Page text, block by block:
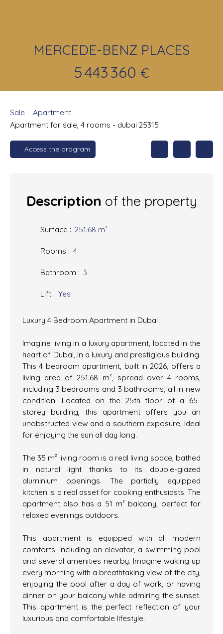
MERCEDE-BENZ PLACES
5 443 360 €
Sale
Apartment
Apartment for sale, 4 rooms - dubai 25315
Access the program
Description of the property
Surface : 251.68 m²
Rooms : 4
Bathroom : 3
Lift : Yes
Luxury 4 Bedroom Apartment in Dubai
Imagine living in a luxury apartment, located in the
heart of Dubai, in a luxury and prestigious building.
This 4 bedroom apartment, built in 2026, offers a
living area of 251.68 m², spread over 4 rooms,
including 3 bedrooms and 3 bathrooms, all in new
condition. Located on the 25th floor of a 65-
storey building, this apartment offers you an
unobstructed view and a southern exposure, ideal
for enjoying the sun all day long.
The 35 m² living room is a real living space, bathed
in natural light thanks to its double-glazed
aluminium openings. The partially equipped
kitchen is a real asset for cooking enthusiasts. The
apartment also has a 51 m² balcony, perfect for
relaxed evenings outdoors.
This apartment is equipped with all modern
comforts, including an elevator, a swimming pool
and several amenities nearby. Imagine waking up
every morning with a breathtaking view of the city,
enjoying the pool after a day of work, or having
dinner on your balcony while admiring the sunset.
This apartment is the perfect reflection of your
luxurious and comfortable lifestyle.